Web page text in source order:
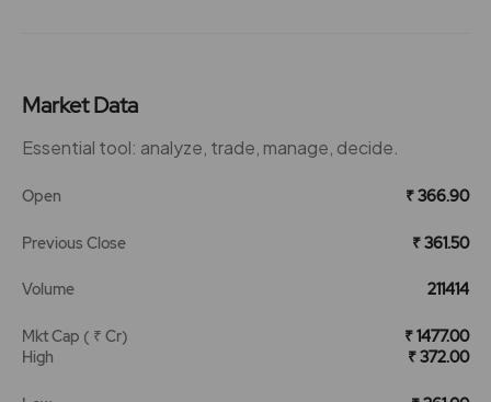
Market Data
Essential tool: analyze, trade, manage, decide.
Open ₹ 366.90
Previous Close ₹ 361.50
Volume 211414
Mkt Cap ( ₹ Cr)
₹ 1477.00
High
₹ 372.00